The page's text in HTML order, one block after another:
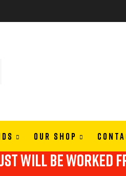
PAY IN 3 OR 4 RATES WITH
OUR SHOP
will be worked